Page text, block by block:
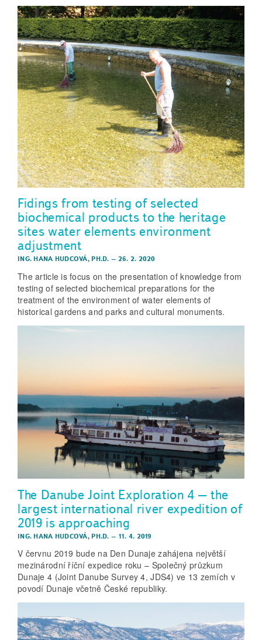
Fidings from testing of selected
biochemical products to the heritage
sites water elements environment
adjustment
ING. HANA HUDCOVÁ, PH.D. – 26. 2. 2020
The article is focus on the presentation of knowledge from
testing of selected biochemical preparations for the
treatment of the environment of water elements of
historical gardens and parks and cultural monuments.
The Danube Joint Exploration 4 – the
largest international river expedition of
2019 is approaching
ING. HANA HUDCOVÁ, PH.D. – 11. 4. 2019
V červnu 2019 bude na Den Dunaje zahájena největší
mezinárodní říční expedice roku – Společný průzkum
Dunaje 4 (Joint Danube Survey 4, JDS4) ve 13 zemích v
povodí Dunaje včetně České republiky.